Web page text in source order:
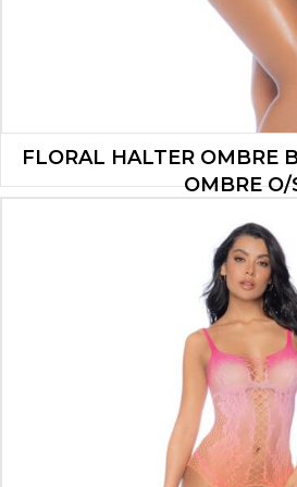
FLORAL HALTER OMBRE
OMBRE O/
17.90
ADD TO CART